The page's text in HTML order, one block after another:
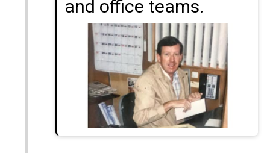
and office teams.